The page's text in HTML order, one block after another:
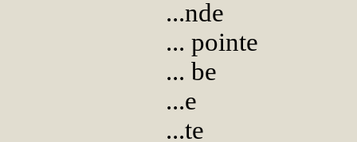
...nde
... pointe
... be
...e
...te